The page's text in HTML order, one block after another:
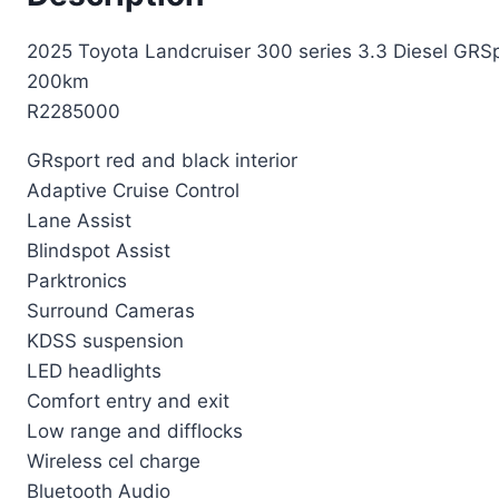
2025 Toyota Landcruiser 300 series 3.3 Diesel
200km
R2285000
GRsport red and black interior
Adaptive Cruise Control
Lane Assist
Blindspot Assist
Parktronics
Surround Cameras
KDSS suspension
LED headlights
Comfort entry and exit
Low range and difflocks
Wireless cel charge
Bluetooth Audio